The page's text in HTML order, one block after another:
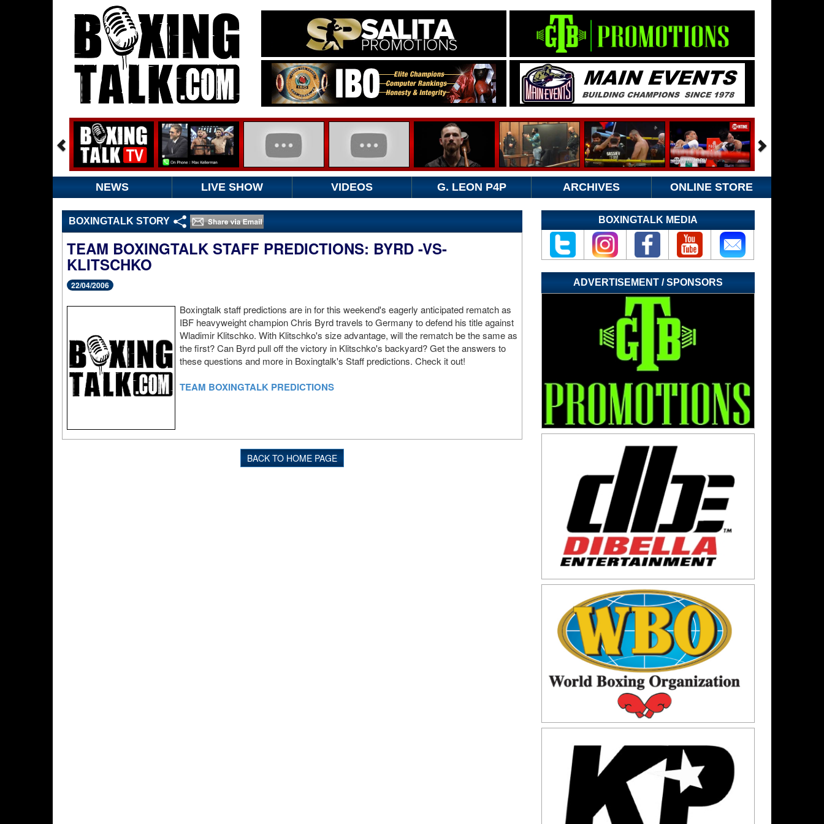
NEWS LIVE SHOW VIDEOS G. LEON P4P ARCHIVES ONLINE STORE
BOXINGTALK STORY
TEAM BOXINGTALK STAFF PREDICTIONS: BYRD -VS-
KLITSCHKO
22/04/2006
Boxingtalk staff predictions are in for this weekend's eagerly anticipated rematch as
IBF heavyweight champion Chris Byrd travels to Germany to defend his title against
Wladimir Klitschko. With Klitschko's size advantage, will the rematch be the same as
the first? Can Byrd pull off the victory in Klitschko's backyard? Get the answers to
these questions and more in Boxingtalk's Staff predictions. Check it out!
TEAM BOXINGTALK PREDICTIONS
BACK TO HOME PAGE
BOXINGTALK MEDIA
ADVERTISEMENT / SPONSORS